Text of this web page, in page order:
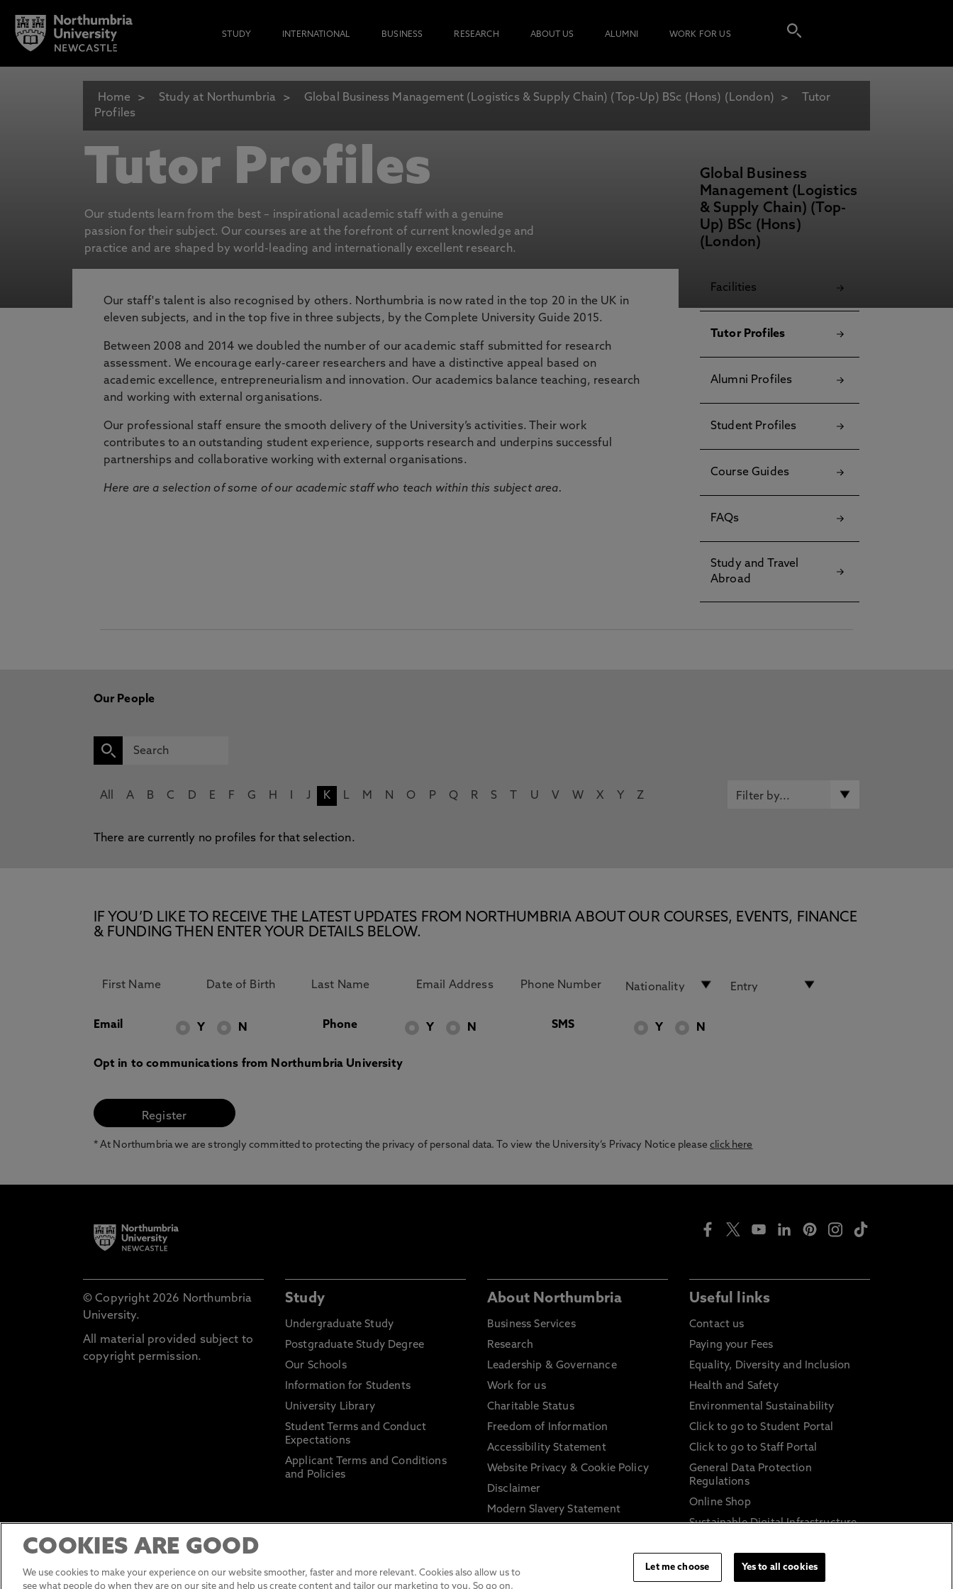
STUDY INTERNATIONAL BUSINESS RESEARCH ABOUT US ALUMNI WORK FOR US
Home Study at Northumbria Global Business Management (Logistics & Supply Chain) (Top-Up) BSc (Hons) (London)
Tutor
Profiles
Tutor Profiles
Our students learn from the best – inspirational academic staff with a genuine
passion for their subject. Our courses are at the forefront of current knowledge and
practice and are shaped by world-leading and internationally excellent research.
Our staff's talent is also recognised by others. Northumbria is now rated in the top 20 in the UK in
eleven subjects, and in the top five in three subjects, by the Complete University Guide 2015.
Between 2008 and 2014 we doubled the number of our academic staff submitted for research
assessment. We encourage early-career researchers and have a distinctive appeal based on
academic excellence, entrepreneurialism and innovation. Our academics balance teaching, research
and working with external organisations.
Our professional staff ensure the smooth delivery of the University’s activities. Their work
contributes to an outstanding student experience, supports research and underpins successful
partnerships and collaborative working with external organisations.
Here are a selection of some of our academic staff who teach within this subject area.
Global Business
Management (Logistics
& Supply Chain) (Top-
Up) BSc (Hons)
(London)
Facilities
Tutor Profiles
Alumni Profiles
Student Profiles
Course Guides
FAQs
Study and Travel
Abroad
Our People
All A B C D E F G H J K L M N O P Q R S U V W X Y Z
There are currently no profiles for that selection.
IF YOU’D LIKE TO RECEIVE THE LATEST UPDATES FROM NORTHUMBRIA ABOUT OUR COURSES, EVENTS, FINANCE
& FUNDING THEN ENTER YOUR DETAILS BELOW.
Email Y N Phone Y N SMS Y N
Opt in to communications from Northumbria University
* At Northumbria we are strongly committed to protecting the privacy of personal data. To view the University’s Privacy Notice pleaseclick here
© Copyright 2026 Northumbria
University.
All material provided subject to
copyright permission.
Study
Undergraduate Study
Postgraduate Study Degree
Our Schools
Information for Students
University Library
Student Terms and Conduct
Expectations
Applicant Terms and Conditions
and Policies
About Northumbria
Business Services
Research
Leadership & Governance
Work for us
Charitable Status
Freedom of Information
Accessibility Statement
Website Privacy & Cookie Policy
Disclaimer
Modern Slavery Statement
Information on harassment and
Useful links
Contact us
Paying your Fees
Equality, Diversity and Inclusion
Health and Safety
Environmental Sustainability
Click to go to Student Portal
Click to go to Staff Portal
General Data Protection
Regulations
Online Shop
Sustainable Digital Infrastructure
COOKIES ARE GOOD
We use cookies to make your experience on our website smoother, faster and more relevant. Cookies also allow us to
see what people do when they are on our site and help us create content and tailor our marketing to you. So go on,
Let me choose Yes to all cookies